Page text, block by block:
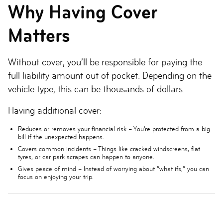
Why Having Cover
Matters
Without cover, you’ll be responsible for paying the
full liability amount out of pocket. Depending on the
vehicle type, this can be thousands of dollars.
Having additional cover:
Reduces or removes your financial risk – You’re protected from a big
bill if the unexpected happens.
Covers common incidents – Things like cracked windscreens, flat
tyres, or car park scrapes can happen to anyone.
Gives peace of mind – Instead of worrying about “what ifs,” you can
focus on enjoying your trip.